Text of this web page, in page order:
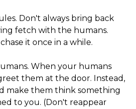
Don't always bring back
fetch with the humans.
it once in a while.
When your humans
them at the door. Instead,
make them think something
to you. (Don't reappear